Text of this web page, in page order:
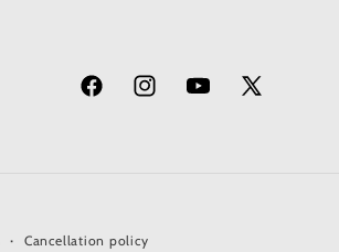
FacebookInstagramYouTube
X
Cancellation policy